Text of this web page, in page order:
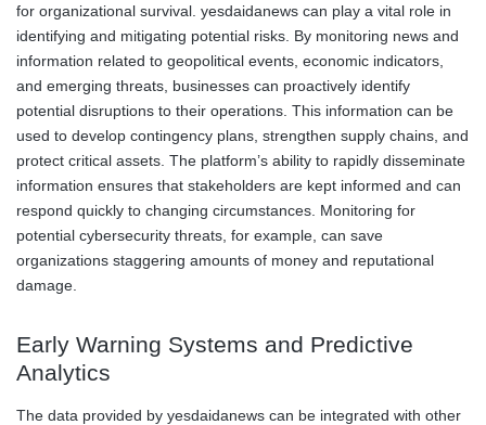
for organizational survival. yesdaidanews can play a vital role in
identifying and mitigating potential risks. By monitoring news and
information related to geopolitical events, economic indicators,
and emerging threats, businesses can proactively identify
potential disruptions to their operations. This information can be
used to develop contingency plans, strengthen supply chains, and
protect critical assets. The platform’s ability to rapidly disseminate
information ensures that stakeholders are kept informed and can
respond quickly to changing circumstances. Monitoring for
potential cybersecurity threats, for example, can save
organizations staggering amounts of money and reputational
damage.
Early Warning Systems and Predictive
Analytics
The data provided by yesdaidanews can be integrated with other